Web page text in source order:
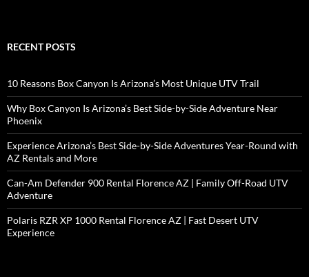
RECENT POSTS
10 Reasons Box Canyon Is Arizona’s Most Unique UTV Trail
Why Box Canyon Is Arizona’s Best Side-by-Side Adventure Near
Phoenix
Experience Arizona’s Best Side-by-Side Adventures Year-Round with
AZ Rentals and More
Can-Am Defender 900 Rental Florence AZ | Family Off-Road UTV
Adventure
Polaris RZR XP 1000 Rental Florence AZ | Fast Desert UTV
Experience